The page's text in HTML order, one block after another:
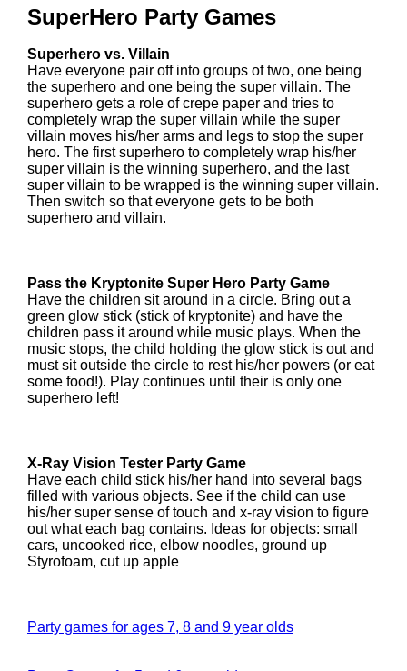
SuperHero Party Games
Superhero vs. Villain
Have everyone pair off into groups of two, one being
the superhero and one being the super villain. The
superhero gets a role of crepe paper and tries to
completely wrap the super villain while the super
villain moves his/her arms and legs to stop the super
hero. The first superhero to completely wrap his/her
super villain is the winning superhero, and the last
super villain to be wrapped is the winning super villain.
Then switch so that everyone gets to be both
superhero and villain.
Pass the Kryptonite Super Hero Party Game
Have the children sit around in a circle. Bring out a
green glow stick (stick of kryptonite) and have the
children pass it around while music plays. When the
music stops, the child holding the glow stick is out and
must sit outside the circle to rest his/her powers (or eat
some food!). Play continues until their is only one
superhero left!
X-Ray Vision Tester Party Game
Have each child stick his/her hand into several bags
filled with various objects. See if the child can use
his/her super sense of touch and x-ray vision to figure
out what each bag contains. Ideas for objects: small
cars, uncooked rice, elbow noodles, ground up
Styrofoam, cut up apple
Party games for ages 7, 8 and 9 year olds